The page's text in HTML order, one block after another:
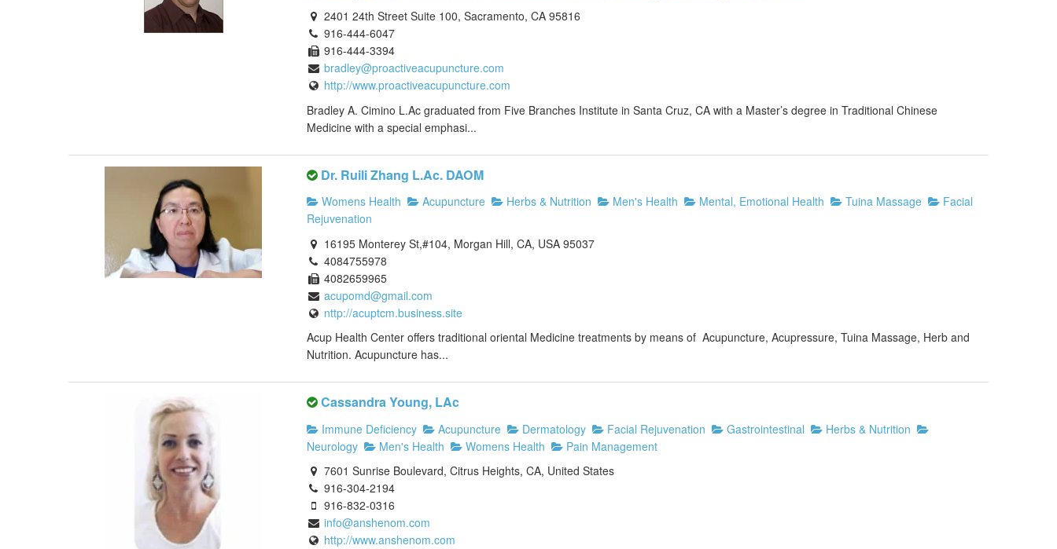
2401 24th Street Suite 100, Sacramento, CA 95816
916-444-6047
916-444-3394
bradley@proactiveacupuncture.com
http://www.proactiveacupuncture.com
Bradley A. Cimino L.Ac graduated from Five Branches Institute in Santa Cruz, CA with a Master’s degree in Traditional Chinese
Medicine with a special emphasi...
Dr. Ruili Zhang L.Ac. DAOM
Womens Health Acupuncture Herbs & Nutrition Men's Health Mental, Emotional Health Tuina Massage
Facial
Rejuvenation
16195 Monterey St,#104, Morgan Hill, CA, USA 95037
4084755978
4082659965
acupomd@gmail.com
nttp://acuptcm.business.site
Acup Health Center offers traditional oriental Medicine treatments by means of Acupuncture, Acupressure, Tuina Massage, Herb and
Nutrition. Acupuncture has...
Cassandra Young, LAc
Immune Deficiency Acupuncture Dermatology Facial Rejuvenation Gastrointestinal
Herbs & Nutrition
Neurology
Men's Health Womens Health
Pain Management
7601 Sunrise Boulevard, Citrus Heights, CA, United States
916-304-2194
916-832-0316
info@anshenom.com
http://www.anshenom.com